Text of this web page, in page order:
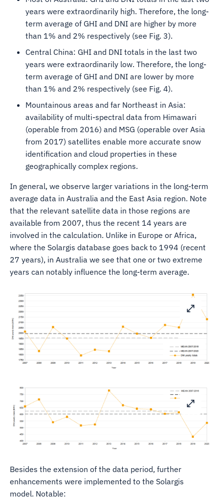
years were extraordinarily high. Therefore, the long-
term average of GHI and DNI are higher by more
than 1% and 2% respectively (see Fig. 3).
Central China: GHI and DNI totals in the last two
years were extraordinarily low. Therefore, the long-
term average of GHI and DNI are lower by more
than 1% and 2% respectively (see Fig. 4).
Mountainous areas and far Northeast in Asia:
availability of multi-spectral data from Himawari
(operable from 2016) and MSG (operable over Asia
from 2017) satellites enable more accurate snow
identification and cloud properties in these
geographically complex regions.
In general, we observe larger variations in the long-term
average data in Australia and the East Asia region. Note
that the relevant satellite data in those regions are
available from 2007, thus the recent 14 years are
involved in the calculation. Unlike in Europe or Africa,
where the Solargis database goes back to 1994 (recent
27 years), in Australia we see that one or two extreme
years can notably influence the long-term average.
Besides the extension of the data period, further
enhancements were implemented to the Solargis
model. Notable: